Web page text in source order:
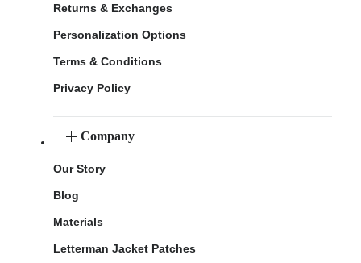
Returns & Exchanges
Personalization Options
Terms & Conditions
Privacy Policy
Company
Our Story
Blog
Materials
Letterman Jacket Patches